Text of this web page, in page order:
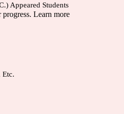
Appeared Students
progress. Learn more
Etc.